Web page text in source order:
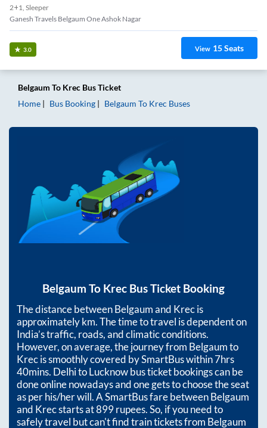
2+1, Sleeper
Ganesh Travels Belgaum One Ashok Nagar
3.0 View 15Seats
Belgaum To Krec Bus Ticket
Home
Bus Booking Belgaum To Krec Buses
Belgaum To Krec Bus Ticket Booking
The distance betweenBelgaumand Krecis
approximatelykm. The time to travel is dependent on
India’s traffic, roads, and climatic conditions.
However, on average, the journey from Belgaumto
Krecis smoothly covered by SmartBus within7hrs
40mins. Delhi to Lucknow bus ticket bookings can be
done online nowadays and one gets to choose the seat
as per his/her will. A SmartBus fare betweenBelgaum
and Krecstarts at899rupees. So, if you need to
safely travel but can't find train tickets from Belgaum